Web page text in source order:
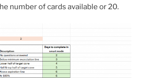
number of cards available or 20.